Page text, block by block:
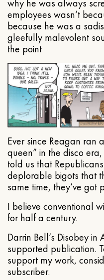
why he was always
employees wasn’t
because he was a
gleefully malevolent
the point
Ever since Reagan ran
queen” in the disco
told us that
deplorable bigots that
same time, they’ve got
I believe conventional
for half a century.
Darrin Bell’s Disobey
supported publication.
support my work,
subscriber.